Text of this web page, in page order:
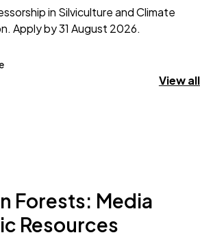
in Silviculture and Climate
Apply by 31 August 2026.
View all
Forests: Media
Resources